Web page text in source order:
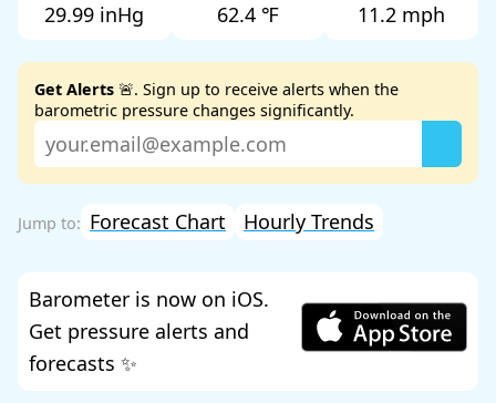
29.99 inHg 62.4 ℉ 11.2 mph
Get Alerts 🚨. Sign up to receive alerts when the
barometric pressure changes significantly.
Forecast Chart Hourly Trends
Barometer is now on iOS.
Get pressure alerts and
forecasts ✨